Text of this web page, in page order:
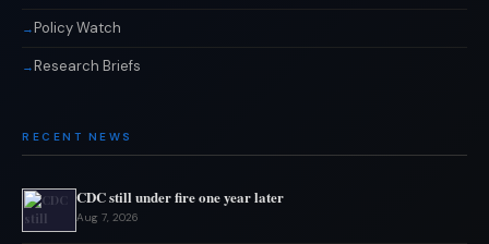
Policy Watch
Research Briefs
RECENT NEWS
CDC still under fire one year later
Aug 7, 2026